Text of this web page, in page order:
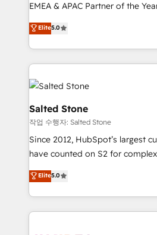
EMEA & APAC Partner of the
experienced and fully
Partner. 🚀 With 2,750+ HubSpot projects delivered
and 370+ specialists across
we de-risk complex CRM
accelerate ROI across every HubSpot
multi-region migrations to AI-
we turn complexity into clarity,
scale. 🏆 HubSpot’s CEO called us “the partner of the
future.” Others agree it is proof
measurable impact.
Elite5.0
Salted Stone
작업 수행자: Salted Stone
Since 2012, HubSpot’s largest
have counted on S2 for
management, systems
solutions that deliver
transform brand experiences As one of the few full-
service creative agencies in the
Elite5.0